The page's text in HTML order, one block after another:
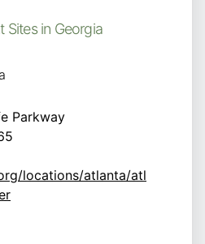
Sites in Georgia
Parkway
locations/atlanta/atl